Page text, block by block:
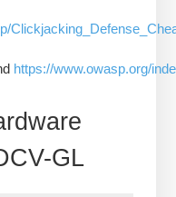
https://www.owasp.org/
GL